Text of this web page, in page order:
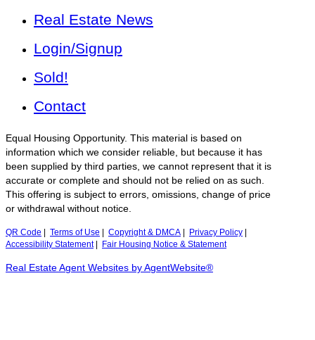
Real Estate News
Login/Signup
Sold!
Contact
Equal Housing Opportunity. This material is based on
information which we consider reliable, but because it has
been supplied by third parties, we cannot represent that it is
accurate or complete and should not be relied on as such.
This offering is subject to errors, omissions, change of price
or withdrawal without notice.
QR Code Terms of Use Copyright & DMCA Privacy Policy
Accessibility Statement| Fair Housing Notice & Statement
Real Estate Agent Websites by AgentWebsite®